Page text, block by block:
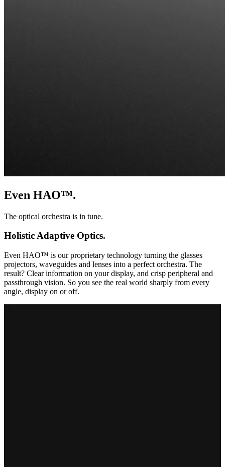
Even HAO™.
The optical orchestra is in tune.
Holistic Adaptive Optics.
Even HAO™ is our proprietary technology turning the glasses
projectors, waveguides and lenses into a perfect orchestra. The
result? Clear information on your display, and crisp peripheral and
passthrough vision. So you see the real world sharply from every
angle, display on or off.